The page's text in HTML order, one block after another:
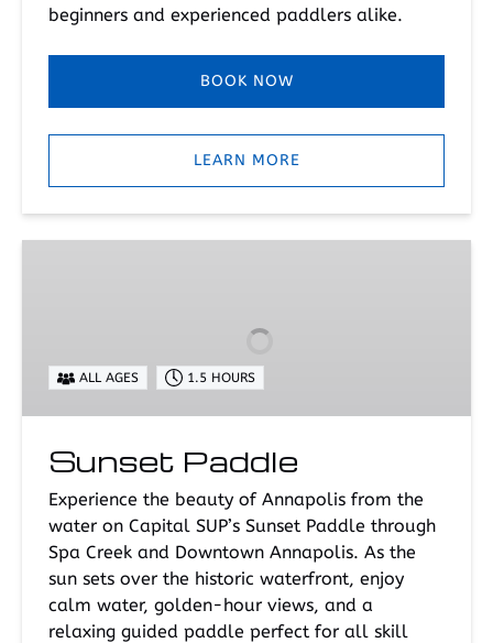
beginners and experienced paddlers alike.
BOOK NOW
LEARN MORE
ALL AGES 1.5 HOURS
Sunset Paddle
Experience the beauty of Annapolis from the
water on Capital SUP’s Sunset Paddle through
Spa Creek and Downtown Annapolis. As the
sun sets over the historic waterfront, enjoy
calm water, golden-hour views, and a
relaxing guided paddle perfect for all skill